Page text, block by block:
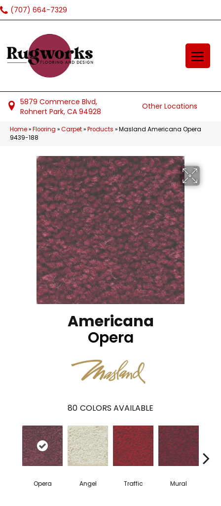
(707) 664-7329
5879 Commerce Blvd,
Rohnert Park, CA 94928
Other Locations
Home»Flooring »Carpet»Products »Masland Americana Opera
9439-188
Americana
Opera
80 COLORS AVAILABLE
Opera Angel Traffic Mural